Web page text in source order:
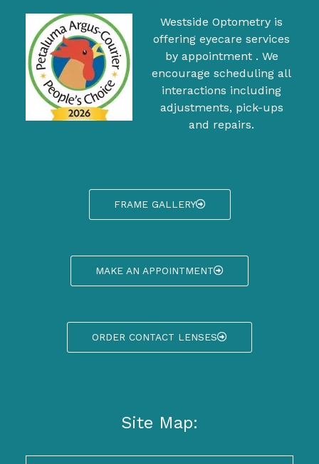
Westside Optometry is
offering eyecare services
by appointment . We
encourage scheduling all
interactions including
adjustments, pick-ups
and repairs.
FRAME GALLERY
MAKE AN APPOINTMENT
ORDER CONTACT LENSES
Site Map: